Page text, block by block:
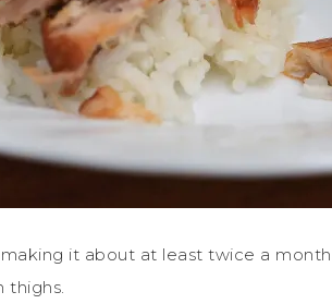
it about at least twice a
thighs.